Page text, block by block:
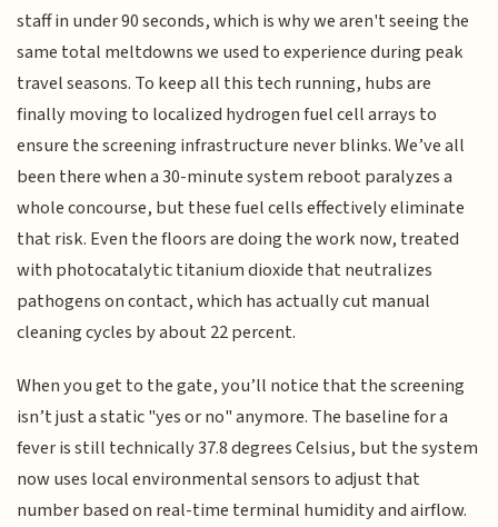
staff in under 90 seconds, which is why we aren't seeing the
same total meltdowns we used to experience during peak
travel seasons. To keep all this tech running, hubs are
finally moving to localized hydrogen fuel cell arrays to
ensure the screening infrastructure never blinks. We’ve all
been there when a 30-minute system reboot paralyzes a
whole concourse, but these fuel cells effectively eliminate
that risk. Even the floors are doing the work now, treated
with photocatalytic titanium dioxide that neutralizes
pathogens on contact, which has actually cut manual
cleaning cycles by about 22 percent.
When you get to the gate, you’ll notice that the screening
isn’t just a static "yes or no" anymore. The baseline for a
fever is still technically 37.8 degrees Celsius, but the system
now uses local environmental sensors to adjust that
number based on real-time terminal humidity and airflow.